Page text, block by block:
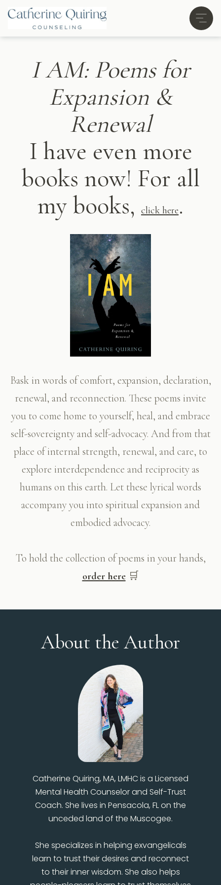
I AM: Poems for
Expansion &
Renewal
I have even more
books now! For all
my books, click here.
Bask in words of comfort, expansion, declaration,
renewal, and reconnection. These poems invite
you to come home to yourself, heal, and embrace
self-sovereignty and self-advocacy. And from that
place of internal strength, renewal, and care, to
explore interdependence and reciprocity as
humans on this earth. Let these lyrical words
accompany you into spiritual expansion and
embodied advocacy.
To hold the collection of poems in your hands,
order here🛒
About the Author
Catherine Quiring, MA, LMHC is a Licensed
Mental Health Counselor and Self-Trust
Coach. She lives in Pensacola, FL on the
unceded land of the Muscogee.
She specializes in helping exvangelicals
learn to trust their desires and reconnect
to their inner wisdom. She also helps